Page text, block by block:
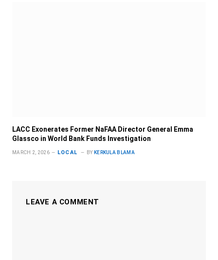
LACC Exonerates Former NaFAA Director General Emma
Glassco in World Bank Funds Investigation
MARCH 2, 2026 LOCAL BY KERKULA BLAMA
LEAVE A COMMENT